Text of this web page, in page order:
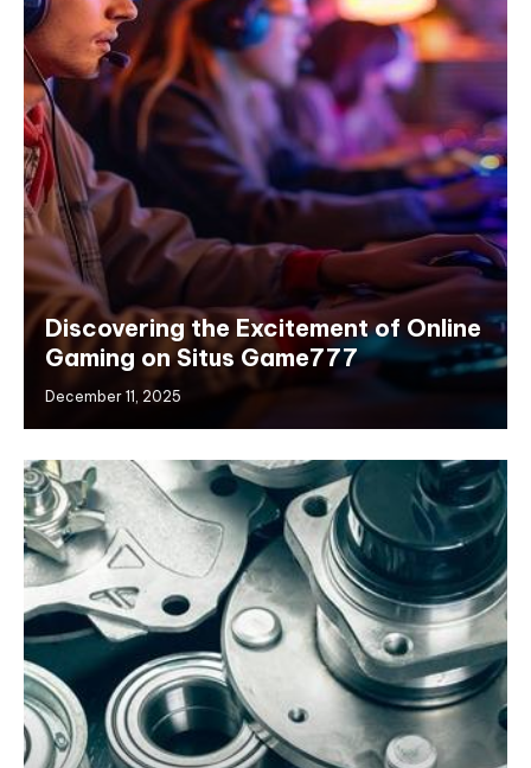
Discovering the Excitement of Online
Gaming on Situs Game777
December 11, 2025